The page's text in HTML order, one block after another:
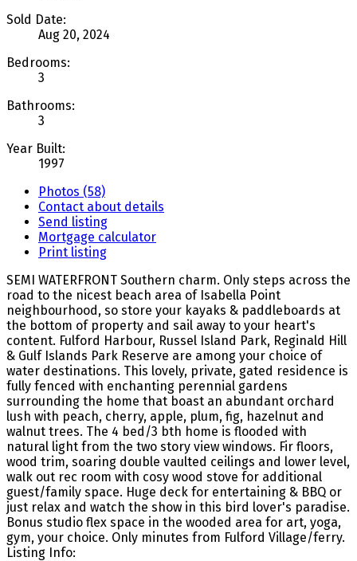
Sold Date:
Aug 20, 2024
Bedrooms:
3
Bathrooms:
3
Year Built:
1997
Photos (58)
Contact about details
Send listing
Mortgage calculator
Print listing
SEMI WATERFRONT Southern charm. Only steps across the
road to the nicest beach area of Isabella Point
neighbourhood, so store your kayaks & paddleboards at
the bottom of property and sail away to your heart's
content. Fulford Harbour, Russel Island Park, Reginald Hill
& Gulf Islands Park Reserve are among your choice of
water destinations. This lovely, private, gated residence is
fully fenced with enchanting perennial gardens
surrounding the home that boast an abundant orchard
lush with peach, cherry, apple, plum, fig, hazelnut and
walnut trees. The 4 bed/3 bth home is flooded with
natural light from the two story view windows. Fir floors,
wood trim, soaring double vaulted ceilings and lower level,
walk out rec room with cosy wood stove for additional
guest/family space. Huge deck for entertaining & BBQ or
just relax and watch the show in this bird lover's paradise.
Bonus studio flex space in the wooded area for art, yoga,
gym, your choice. Only minutes from Fulford Village/ferry.
Listing Info: